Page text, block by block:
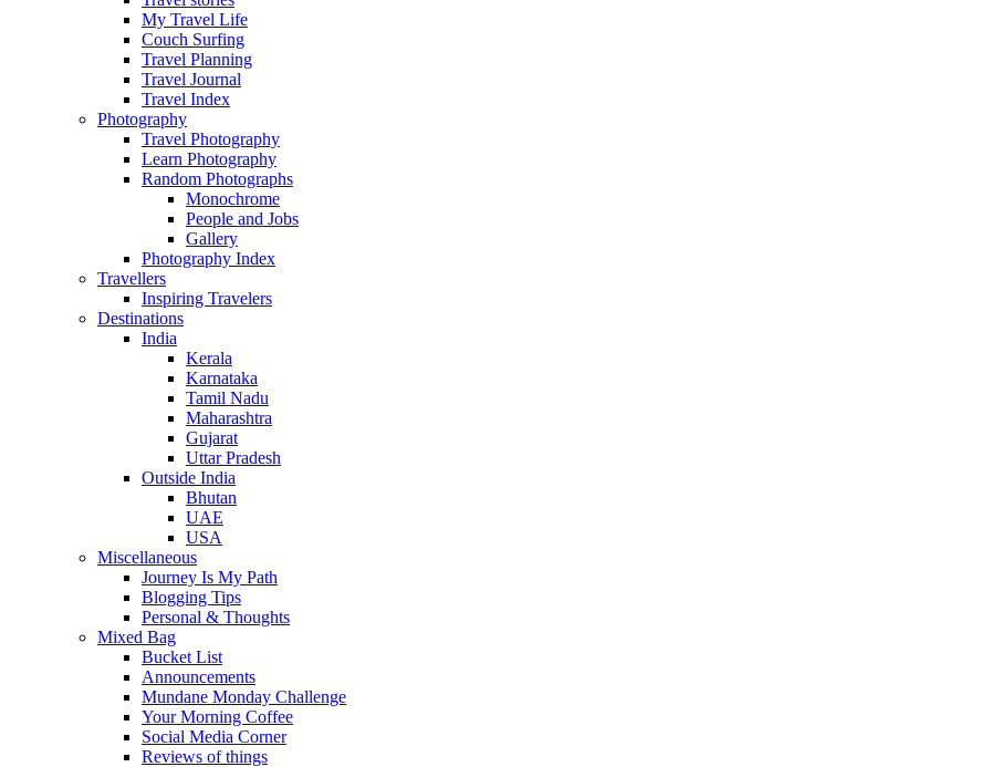
My Travel Life
Couch Surfing
Travel Planning
Travel Journal
Travel Index
Photography
Travel Photography
Learn Photography
Random Photographs
Monochrome
People and Jobs
Gallery
Photography Index
Travellers
Inspiring Travelers
Destinations
India
Kerala
Karnataka
Tamil Nadu
Maharashtra
Gujarat
Uttar Pradesh
Outside India
Bhutan
UAE
USA
Miscellaneous
Journey Is My Path
Blogging Tips
Personal & Thoughts
Mixed Bag
Bucket List
Announcements
Mundane Monday Challenge
Your Morning Coffee
Social Media Corner
Reviews of things